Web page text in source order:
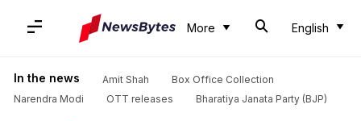
More English
In the news Amit Shah
Box Office Collection
Narendra Modi
OTT releases Bharatiya Janata Party (BJP)